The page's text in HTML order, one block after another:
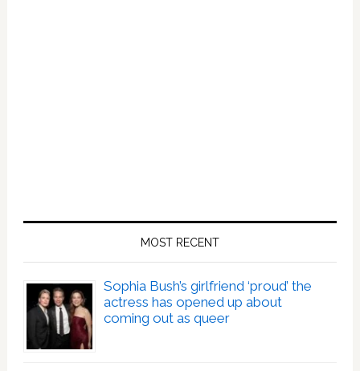
MOST RECENT
Sophia Bush’s girlfriend ‘proud’ the
actress has opened up about
coming out as queer